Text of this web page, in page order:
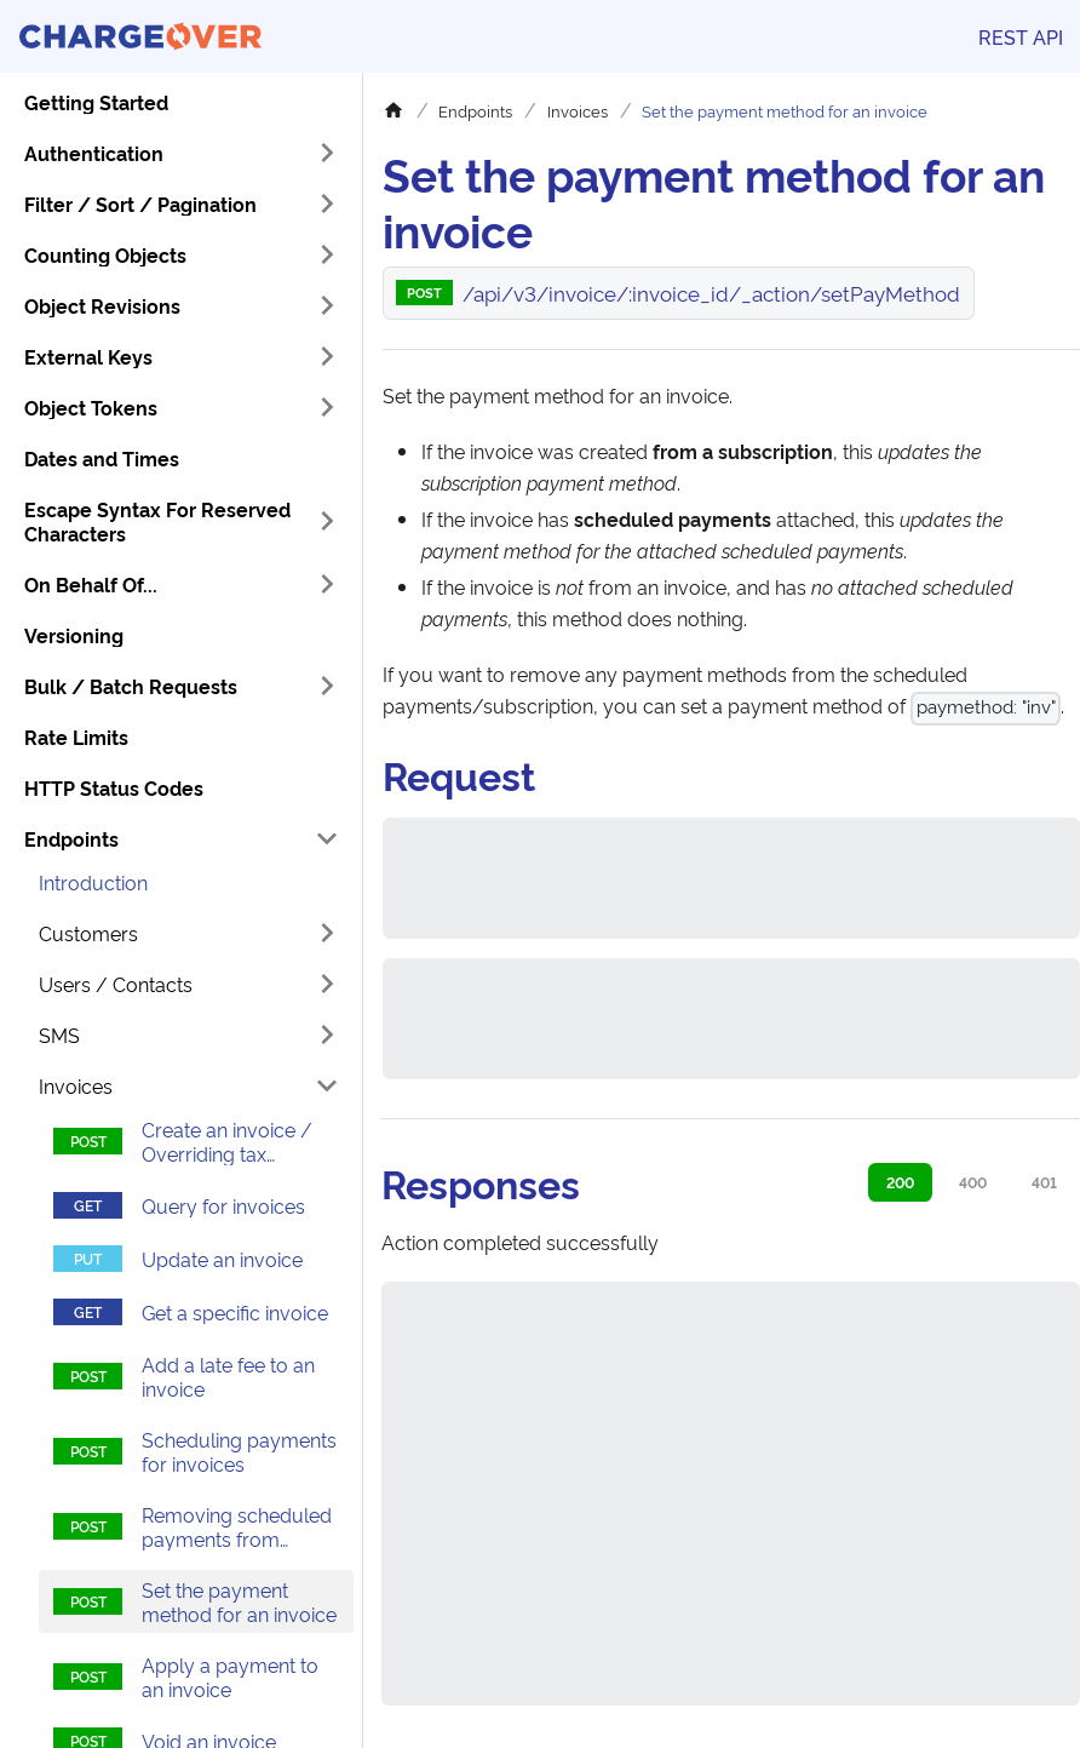
REST API
Getting Started
Authentication
Filter / Sort / Pagination
Counting Objects
Object Revisions
External Keys
Object Tokens
Dates and Times
Escape Syntax For Reserved
Characters
On Behalf Of...
Versioning
Bulk / Batch Requests
Rate Limits
HTTP Status Codes
Endpoints
Introduction
Customers
Users / Contacts
SMS
Invoices
Create an invoice /
Overriding tax
invoice
Query for invoices
Update an invoice
Get a specific invoice
Add a late fee to an
invoice
Scheduling payments
for invoices
Removing scheduled
payments from
Set the payment
method for an invoice
Apply a payment to
an invoice
Void an invoice
Endpoints Invoices Set the payment method for an invoice
Set the payment method for an
invoice
POST /api/v3/invoice/:invoice_id/_action/setPayMethod
Set the payment method for an invoice.
If the invoice was created from a subscription, this updates the
subscription payment method.
If the invoice has scheduled paymentsattached, this updates the
payment method for the attached scheduled payments.
If the invoice is notfrom an invoice, and has no attached scheduled
payments, this method does nothing.
If you want to remove any payment methods from the scheduled
payments/subscription, you can set a payment method of paymethod: "inv" .
Request
Responses 200 400 401
Action completed successfully